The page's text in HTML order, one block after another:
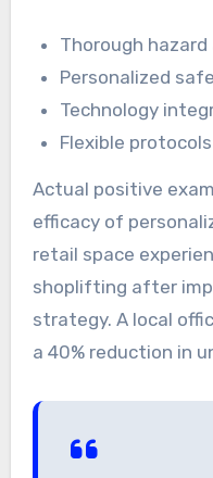
Thorough
Personalized
Technology
Flexible protocols
Actual positive
efficacy of
retail space
shoplifting after
strategy. A local
a 40% reduction in